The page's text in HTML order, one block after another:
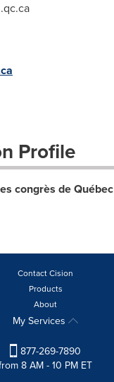
Profile
congrès de Québec
Contact Cision
Products
About
My Services
877-269-7890
8 AM - 10 PM ET